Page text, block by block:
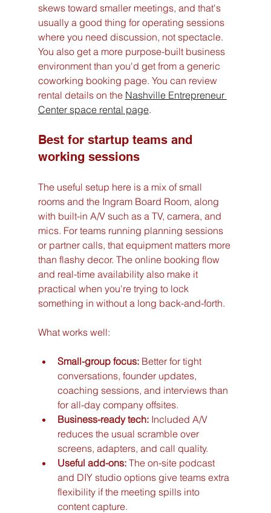
skews toward smaller meetings, and that's
usually a good thing for operating sessions
where you need discussion, not spectacle.
You also get a more purpose-built business
environment than you'd get from a generic
coworking booking page. You can review
rental details on the Nashville Entrepreneur
Center space rental page.
Best for startup teams and
working sessions
The useful setup here is a mix of small
rooms and the Ingram Board Room, along
with built-in A/V such as a TV, camera, and
mics. For teams running planning sessions
or partner calls, that equipment matters more
than flashy decor. The online booking flow
and real-time availability also make it
practical when you're trying to lock
something in without a long back-and-forth.
What works well:
Small-group focus: Better for tight
conversations, founder updates,
coaching sessions, and interviews than
for all-day company offsites.
Business-ready tech: Included A/V
reduces the usual scramble over
screens, adapters, and call quality.
Useful add-ons: The on-site podcast
and DIY studio options give teams extra
flexibility if the meeting spills into
content capture.